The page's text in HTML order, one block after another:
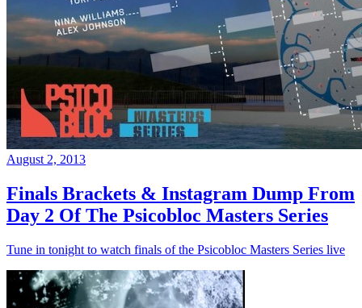
August 2, 2013
Finals Brackets & Instagram Dump From
Day 2 Of The Psicobloc Masters Series
Tune in tonight to watch finals of the Psicobloc Masters Series live